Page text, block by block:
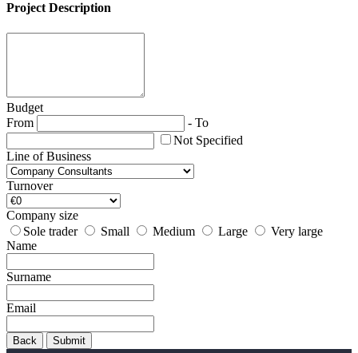
Project Description
Budget
From
- To
Not Specified
Line of Business
Turnover
Company size
Sole trader
Small Medium Large
Very large
Name
Surname
Email
Back Submit